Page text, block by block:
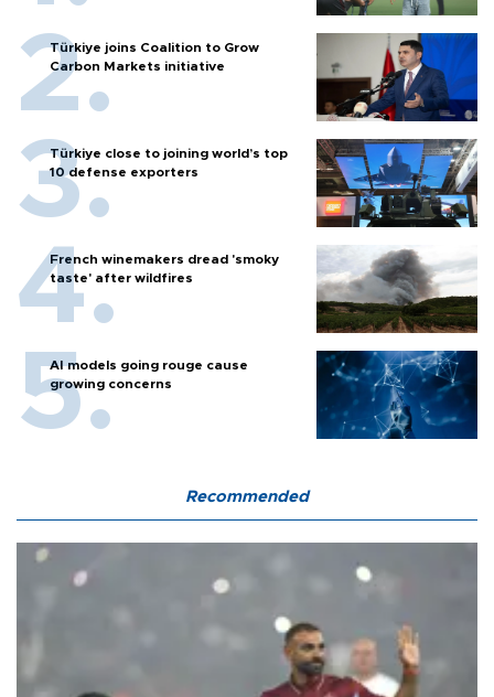
Türkiye joins Coalition to Grow
Carbon Markets initiative
Türkiye close to joining world’s top
10 defense exporters
French winemakers dread 'smoky
taste' after wildfires
AI models going rouge cause
growing concerns
Recommended